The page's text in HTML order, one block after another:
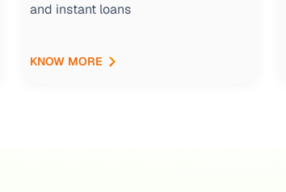
and instant loans
KNOW MORE